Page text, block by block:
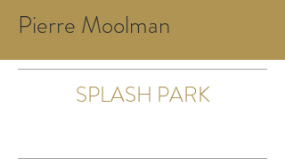
Pierre Moolman
SPLASH PARK